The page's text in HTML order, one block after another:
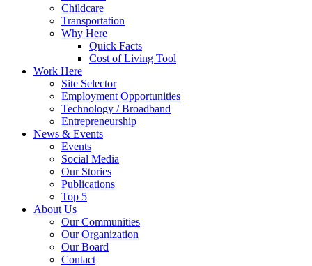
Childcare
Transportation
Why Here
Quick Facts
Cost of Living Tool
Work Here
Site Selector
Employment Opportunities
Technology / Broadband
Entrepreneurship
News & Events
Events
Social Media
Our Stories
Publications
Top 5
About Us
Our Communities
Our Organization
Our Board
Contact